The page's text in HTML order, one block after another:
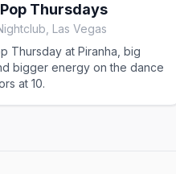
Thursdays
Las Vegas
Thursday at Piranha, big
bigger energy on the dance
at 10.